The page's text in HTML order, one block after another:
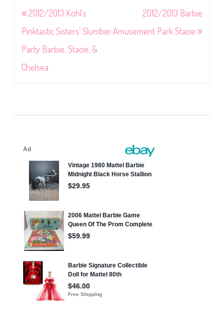
Post
navigation
2012/2013 Kohl’s
Pinktastic Sisters’ Slumber
Party Barbie, Stacie, &
Chelsea
2012/2013 Barbie
Amusement Park Stacie